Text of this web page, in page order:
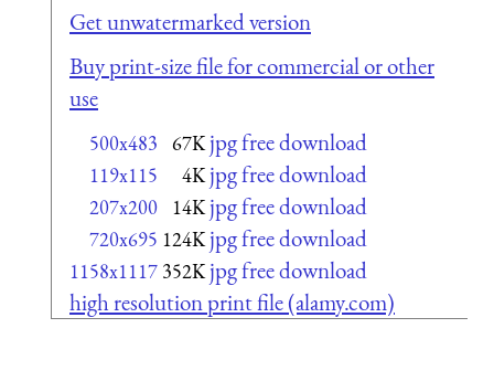
Get unwatermarked version
Buy print-size file for commercial or other
use
500x483 67K jpg free download
119x115 4K jpg free download
207x200 14K jpg free download
720x695 124K jpg free download
1158x1117 352K jpg free download
high resolution print file (alamy.com)